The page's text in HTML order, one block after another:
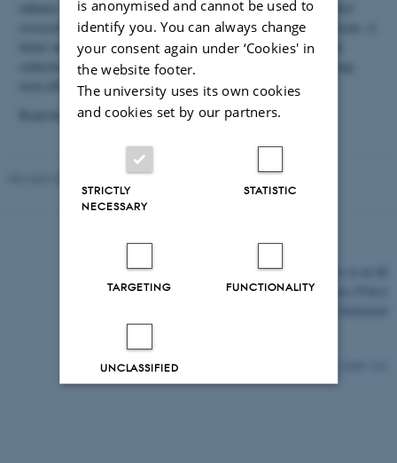
enhance our understanding of how the soil pores are affected. Soil
ecosystem functions and services are linked to the soil pore system. A
better understanding of the compaction effects on distortion and
reduction of soil voids may facilitate the interpretation of the long-
term effects.
Read the project summary here
Per Schjønning
©—
is anonymised and cannot be used to
identify you. You can always change
your consent again under ‘Cookies' in
the website footer.
The university uses its own cookies
and cookies set by our partners.
STRICTLY
NECESSARY
STATISTIC
TARGETING FUNCTIONALITY
UNCLASSIFIED